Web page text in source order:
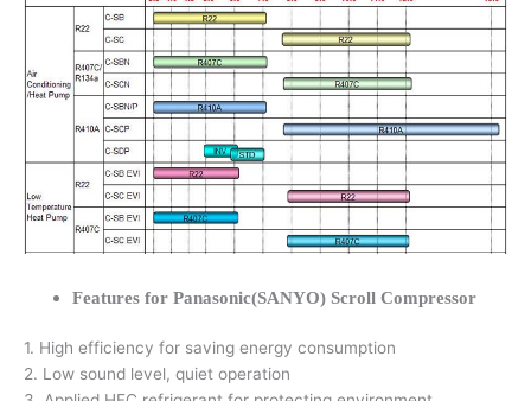
Features for Panasonic(SANYO) Scroll Compressor
1. High efficiency for saving energy consumption
2. Low sound level, quiet operation